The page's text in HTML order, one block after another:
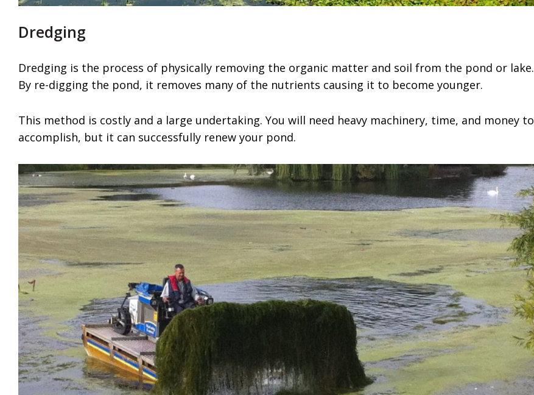
Dredging
Dredging is the process of physically removing the organic matter and soil from the pond or lake.
By re-digging the pond, it removes many of the nutrients causing it to become younger.
This method is costly and a large undertaking. You will need heavy machinery, time, and money to
accomplish, but it can successfully renew your pond.